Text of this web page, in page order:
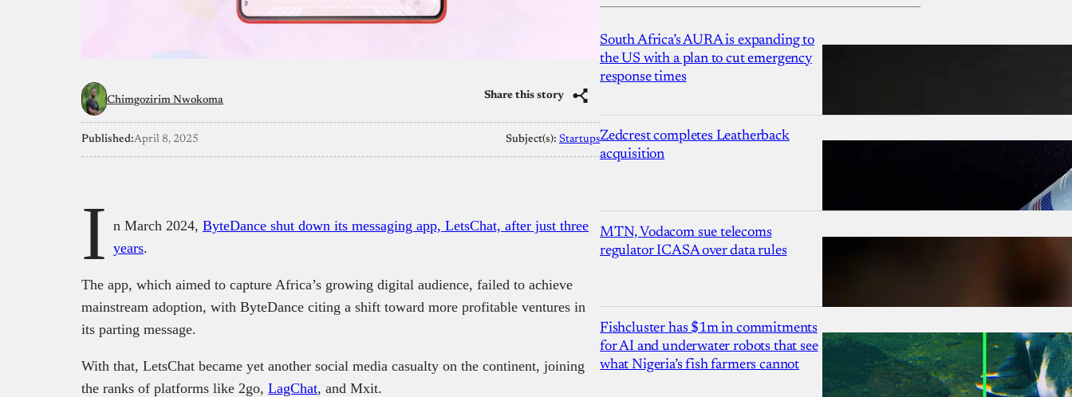
Chimgozirim Nwokoma Share this story
Published:April 8, 2025 Subject(s): Startups
I n March 2024, ByteDance shut down its messaging app, LetsChat, after just three
years.
The app, which aimed to capture Africa’s growing digital audience, failed to achieve
mainstream adoption, with ByteDance citing a shift toward more profitable ventures in
its parting message.
With that, LetsChat became yet another social media casualty on the continent, joining
the ranks of platforms like 2go, LagChat, and Mxit.
South Africa’s AURA is expanding to
the US with a plan to cut emergency
response times
Zedcrest completes Leatherback
acquisition
MTN, Vodacom sue telecoms
regulator ICASA over data rules
Fishcluster has $1m in commitments
for AI and underwater robots that see
what Nigeria’s fish farmers cannot